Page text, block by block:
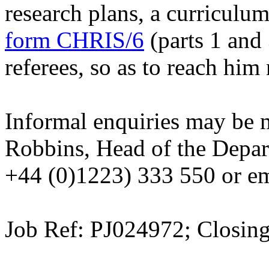
research plans, a
form CHRIS/6 (parts 1
referees, so as to reach
Informal enquiries may be
Robbins, Head of the
+44 (0)1223) 333 550 or
Job Ref: PJ024972;